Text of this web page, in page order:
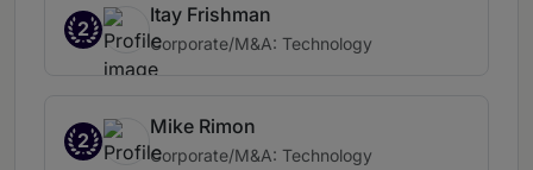
2
Itay Frishman
Corporate/M&A: Technology
2
Mike Rimon
Corporate/M&A: Technology